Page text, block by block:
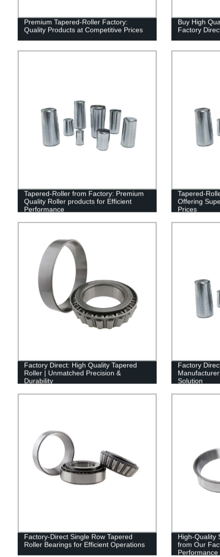
Premium Tapered-Roller Factory:
Quality Products at Competitive Prices
Buy High
Factory
Tapered-Roller from Factory: Premium
Quality Roller products for Efficient
Performance
Tapered-
Offering
Prices
Factory Direct: High Quality Tapered
Roller | Unmatched Precision &
Durability
Factory
Solution
Factory-Direct Single Row Tapered
Roller Bearings for Efficient Operations
High-Quality
from Our